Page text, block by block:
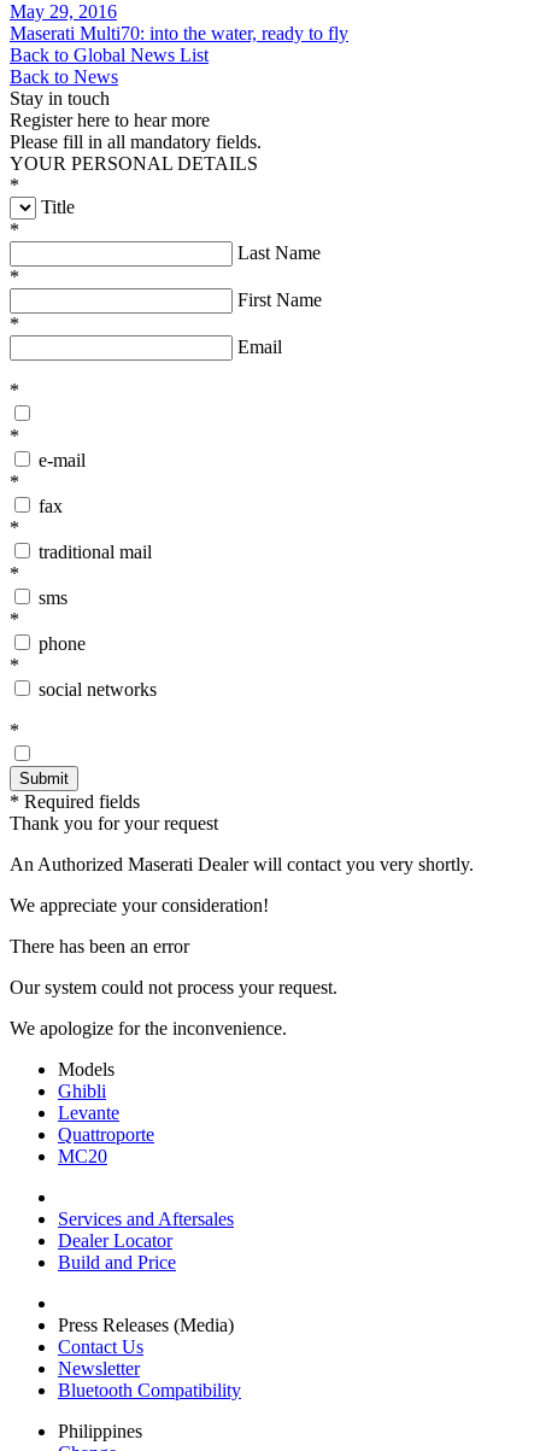
May 29, 2016
Maserati Multi70: into the water, ready to fly
Back to Global News List
Back to News
Stay in touch
Register here to hear more
Please fill in all mandatory fields.
YOUR PERSONAL DETAILS
*
Title
*
Last Name
*
First Name
*
Email
*
*
e-mail
*
fax
*
traditional mail
*
sms
*
phone
*
social networks
*
* Required fields
Thank you for your request
An Authorized Maserati Dealer will contact you very shortly.
We appreciate your consideration!
There has been an error
Our system could not process your request.
We apologize for the inconvenience.
Models
Ghibli
Levante
Quattroporte
MC20
Services and Aftersales
Dealer Locator
Build and Price
Press Releases (Media)
Contact Us
Newsletter
Bluetooth Compatibility
Philippines